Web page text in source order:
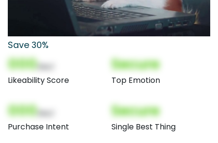
Save 30%
000
Likeability Score
Secure
Top Emotion
000
Purchase Intent
Secure
Single Best Thing